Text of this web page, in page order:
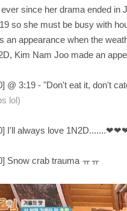
since her drama ended in
so she must be busy with
an appearance when the
Kim Nam Joo made an
@ 3:19 - "Don't eat it, don't
lol)
I'll always love
Snow crab trauma ㅠㅠ